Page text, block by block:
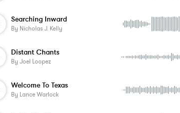
Searching Inward
By Nicholas J. Kelly
Distant Chants
By Joel Loopez
Welcome To Texas
By Lance Warlock